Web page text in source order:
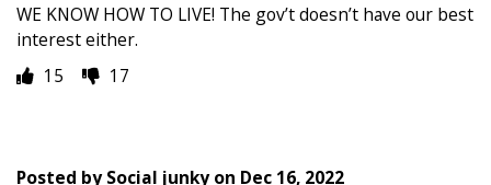
WE KNOW HOW TO LIVE! The gov’t doesn’t have our best
interest either.
15
17
Posted bySocial junkyon Dec 16, 2022